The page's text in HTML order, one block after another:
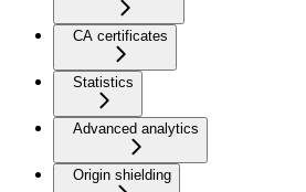
CA certificates
Statistics
Advanced analytics
Origin shielding